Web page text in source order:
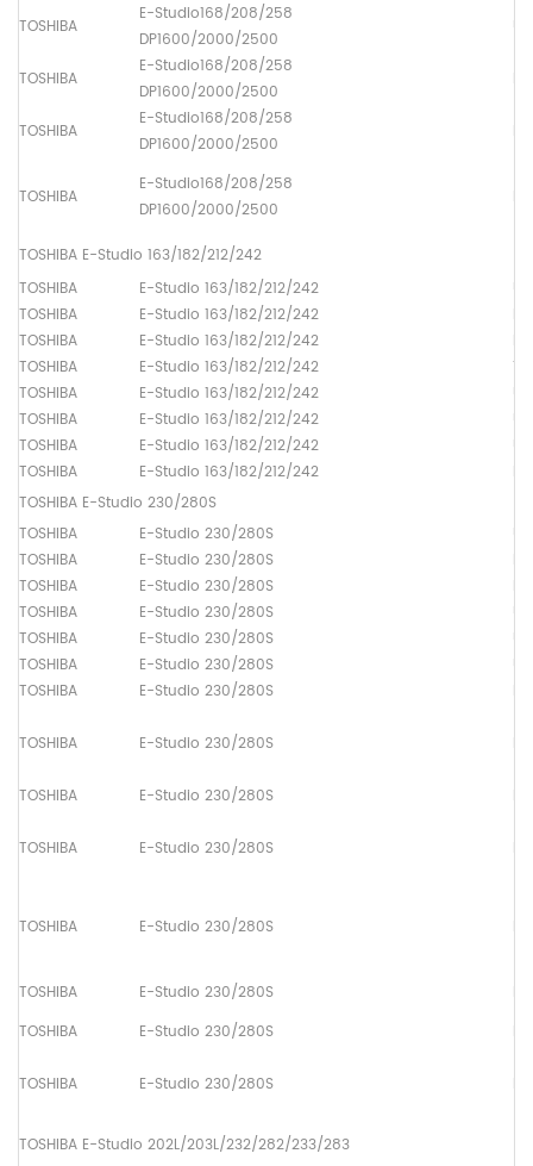
TOSHIBA
E-Studio168/208/258
DP1600/2000/2500
TOSHIBA
E-Studio168/208/258
DP1600/2000/2500
TOSHIBA
E-Studio168/208/258
DP1600/2000/2500
TOSHIBA
E-Studio168/208/258
DP1600/2000/2500
TOSHIBA E-Studio 163/182/212/242
TOSHIBA
E-Studio 163/182/212/242
TOSHIBA
E-Studio 163/182/212/242
TOSHIBA
E-Studio 163/182/212/242
TOSHIBA
E-Studio 163/182/212/242
TOSHIBA
E-Studio 163/182/212/242
TOSHIBA
E-Studio 163/182/212/242
TOSHIBA
E-Studio 163/182/212/242
TOSHIBA
E-Studio 163/182/212/242
TOSHIBA E-Studio 230/280S
TOSHIBA
E-Studio 230/280S
TOSHIBA
E-Studio 230/280S
TOSHIBA
E-Studio 230/280S
TOSHIBA
E-Studio 230/280S
TOSHIBA
E-Studio 230/280S
TOSHIBA
E-Studio 230/280S
TOSHIBA
E-Studio 230/280S
TOSHIBA E-Studio 230/280S
TOSHIBA E-Studio 230/280S
TOSHIBA E-Studio 230/280S
TOSHIBA E-Studio 230/280S
TOSHIBA E-Studio 230/280S
TOSHIBA
E-Studio 230/280S
TOSHIBA E-Studio 230/280S
TOSHIBA E-Studio 202L/203L/232/282/233/283